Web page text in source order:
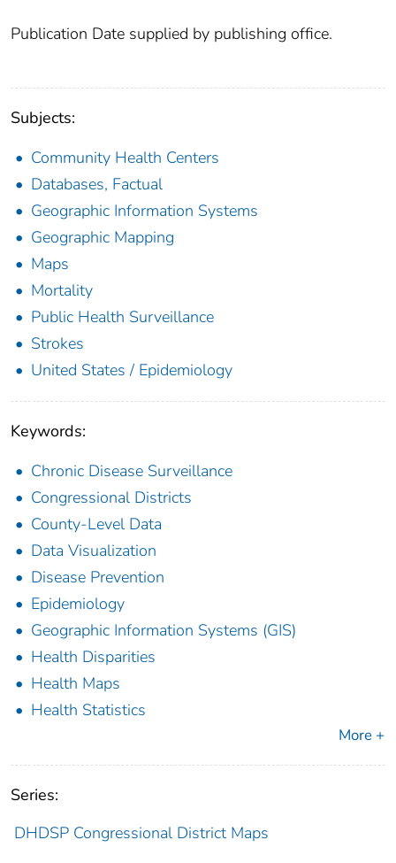
Publication Date supplied by publishing office.
Subjects:
Community Health Centers
Databases, Factual
Geographic Information Systems
Geographic Mapping
Maps
Mortality
Public Health Surveillance
Strokes
United States / Epidemiology
Keywords:
Chronic Disease Surveillance
Congressional Districts
County-Level Data
Data Visualization
Disease Prevention
Epidemiology
Geographic Information Systems (GIS)
Health Disparities
Health Maps
Health Statistics
More +
Series:
DHDSP Congressional District Maps